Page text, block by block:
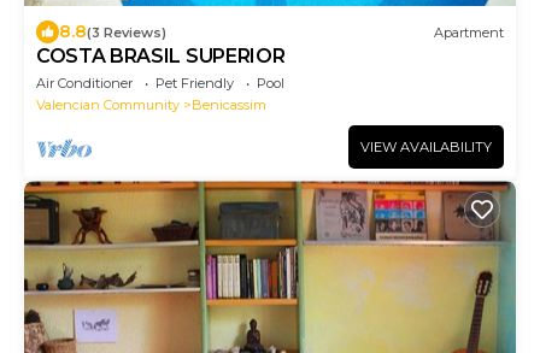
8.8(3 Reviews) Apartment
COSTA BRASIL SUPERIOR
Air Conditioner Pet Friendly
Pool
Valencian Community
Benicassim
VIEW AVAILABILITY